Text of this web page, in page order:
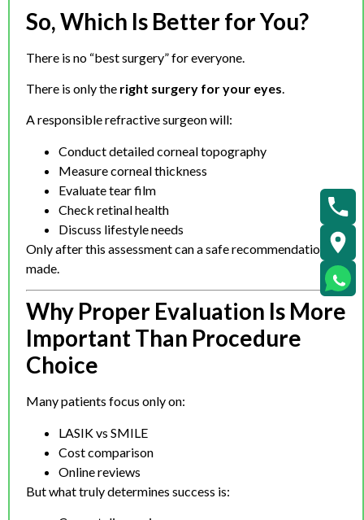
So, Which Is Better for You?
There is no “best surgery” for everyone.
There is only the right surgery for your eyes.
A responsible refractive surgeon will:
Conduct detailed corneal topography
Measure corneal thickness
Evaluate tear film
Check retinal health
Discuss lifestyle needs
Only after this assessment can a safe recommendation be
made.
Why Proper Evaluation Is More
Important Than Procedure
Choice
Many patients focus only on:
LASIK vs SMILE
Cost comparison
Online reviews
But what truly determines success is: